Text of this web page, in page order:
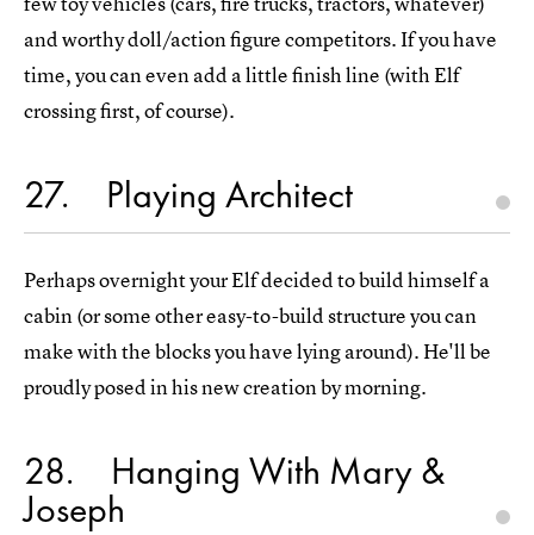
and worthy doll/action figure competitors. If you have
time, you can even add a little finish line (with Elf
crossing first, of course).
27 Playing Architect
Perhaps overnight your Elf decided to build himself a
cabin (or some other easy-to-build structure you can
make with the blocks you have lying around). He'll be
proudly posed in his new creation by morning.
28 Hanging With Mary &
Joseph